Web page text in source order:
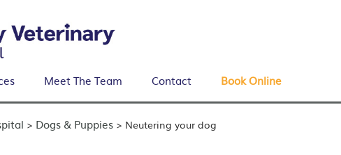
Meet The Team Contact Book Online
> Dogs & Puppies > Neutering your dog